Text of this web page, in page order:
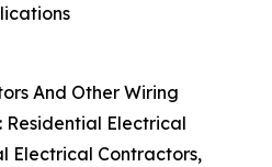
And Other Wiring
Electrical
Electrical Contractors,